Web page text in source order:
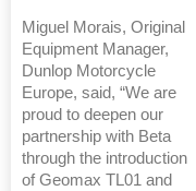
Miguel Morais, Original
Equipment Manager,
Dunlop Motorcycle
Europe, said, “We are
proud to deepen our
partnership with Beta
through the introduction
of Geomax TL01 and